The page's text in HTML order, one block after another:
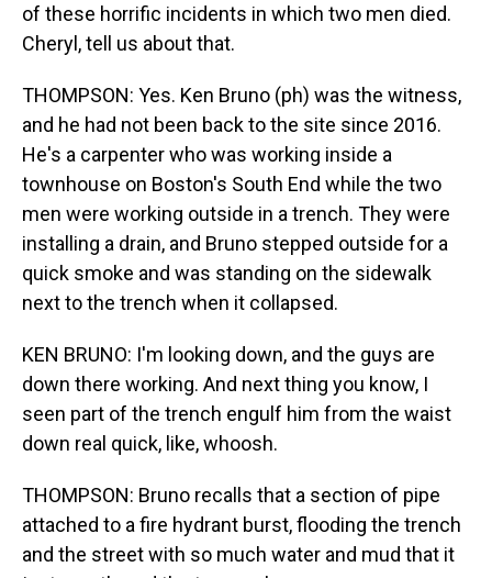
of these horrific incidents in which two men died.
Cheryl, tell us about that.
THOMPSON: Yes. Ken Bruno (ph) was the witness,
and he had not been back to the site since 2016.
He's a carpenter who was working inside a
townhouse on Boston's South End while the two
men were working outside in a trench. They were
installing a drain, and Bruno stepped outside for a
quick smoke and was standing on the sidewalk
next to the trench when it collapsed.
KEN BRUNO: I'm looking down, and the guys are
down there working. And next thing you know, I
seen part of the trench engulf him from the waist
down real quick, like, whoosh.
THOMPSON: Bruno recalls that a section of pipe
attached to a fire hydrant burst, flooding the trench
and the street with so much water and mud that it